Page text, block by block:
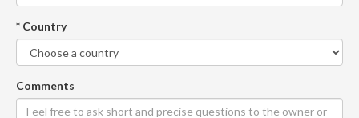
* Country
Comments